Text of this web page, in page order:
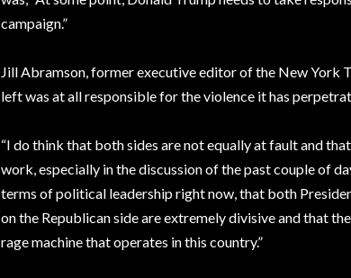
campaign.”
Jill Abramson, former executive editor of the New York
left was at all responsible for the violence it has
“I do think that both sides are not equally at fault and
work, especially in the discussion of the past couple of
terms of political leadership right now, that both
on the Republican side are extremely divisive and that
rage machine that operates in this country.”